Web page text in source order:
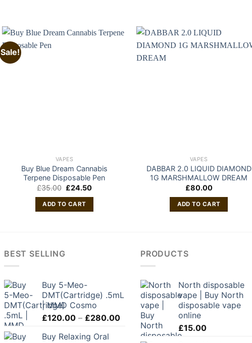
Sale!
VAPES
Buy Blue Dream Cannabis
Terpene Disposable Pen
£35.00 Original
was:
£35.00.
£24.50Current
ADD TO CART
VAPES
DABBAR 2.0 LIQUID DIAMOND
1G MARSHMALLOW DREAM
£80.00
ADD TO CART
BEST SELLING
Buy 5-Meo-
DMT(Cartridge) .5mL
| MMD Cosmo
£120.00 – £280.00Price
range:
£120.00
Buy Relaxing Oral
PRODUCTS
North disposable
vape | Buy North
disposable vape
online
£15.00